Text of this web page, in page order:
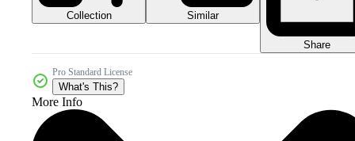
Collection Similar
Share
Pro Standard License
What's This?
More Info